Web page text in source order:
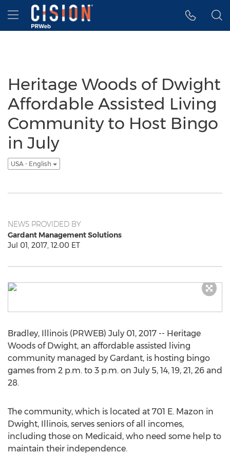
Accessibility Statement
Skip Navigation
Hamburger menu
Heritage Woods of Dwight
Affordable Assisted Living
Community to Host Bingo
in July
USA - English
NEWS PROVIDED BY
Gardant Management Solutions
Jul 01, 2017, 12:00 ET
Bradley, Illinois (PRWEB) July 01, 2017 -- Heritage
Woods of Dwight, an affordable assisted living
community managed by Gardant, is hosting bingo
games from 2 p.m. to 3 p.m. on July 5, 14, 19, 21, 26 and
28.
The community, which is located at 701 E. Mazon in
Dwight, Illinois, serves seniors of all incomes,
including those on Medicaid, who need some help to
maintain their independence.